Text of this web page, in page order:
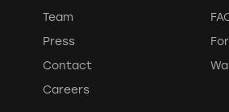
Team
Press
Contact
Careers